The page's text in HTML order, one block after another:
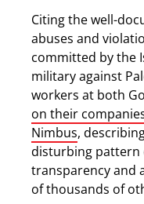
Citing the well-
abuses and
committed by the
military against
workers at both
on their
Nimbus,
disturbing pattern
transparency and
of thousands of